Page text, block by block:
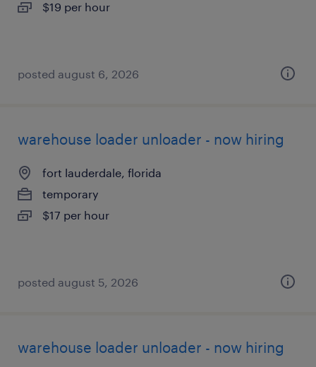
$19 per hour
posted august 6, 2026
warehouse loader unloader - now hiring
fort lauderdale, florida
temporary
$17 per hour
posted august 5, 2026
warehouse loader unloader - now hiring